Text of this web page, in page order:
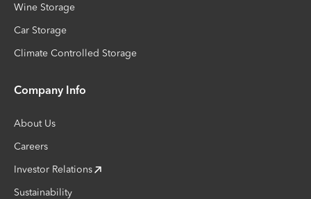
Wine Storage
Car Storage
Climate Controlled Storage
Company Info
About Us
Careers
Investor Relations
Sustainability